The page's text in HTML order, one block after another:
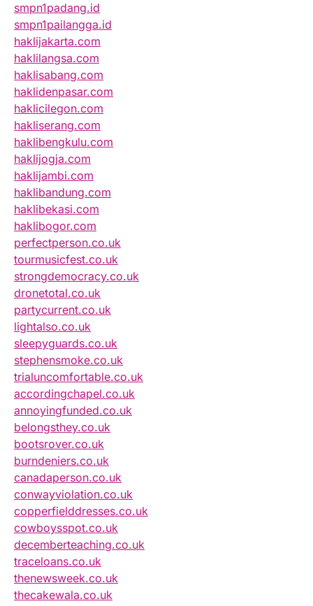
smpn1padang.id
smpn1pailangga.id
haklijakarta.com
haklilangsa.com
haklisabang.com
haklidenpasar.com
haklicilegon.com
hakliserang.com
haklibengkulu.com
haklijogja.com
haklijambi.com
haklibandung.com
haklibekasi.com
haklibogor.com
perfectperson.co.uk
tourmusicfest.co.uk
strongdemocracy.co.uk
dronetotal.co.uk
partycurrent.co.uk
lightalso.co.uk
sleepyguards.co.uk
stephensmoke.co.uk
trialuncomfortable.co.uk
accordingchapel.co.uk
annoyingfunded.co.uk
belongsthey.co.uk
bootsrover.co.uk
burndeniers.co.uk
canadaperson.co.uk
conwayviolation.co.uk
copperfielddresses.co.uk
cowboysspot.co.uk
decemberteaching.co.uk
traceloans.co.uk
thenewsweek.co.uk
thecakewala.co.uk